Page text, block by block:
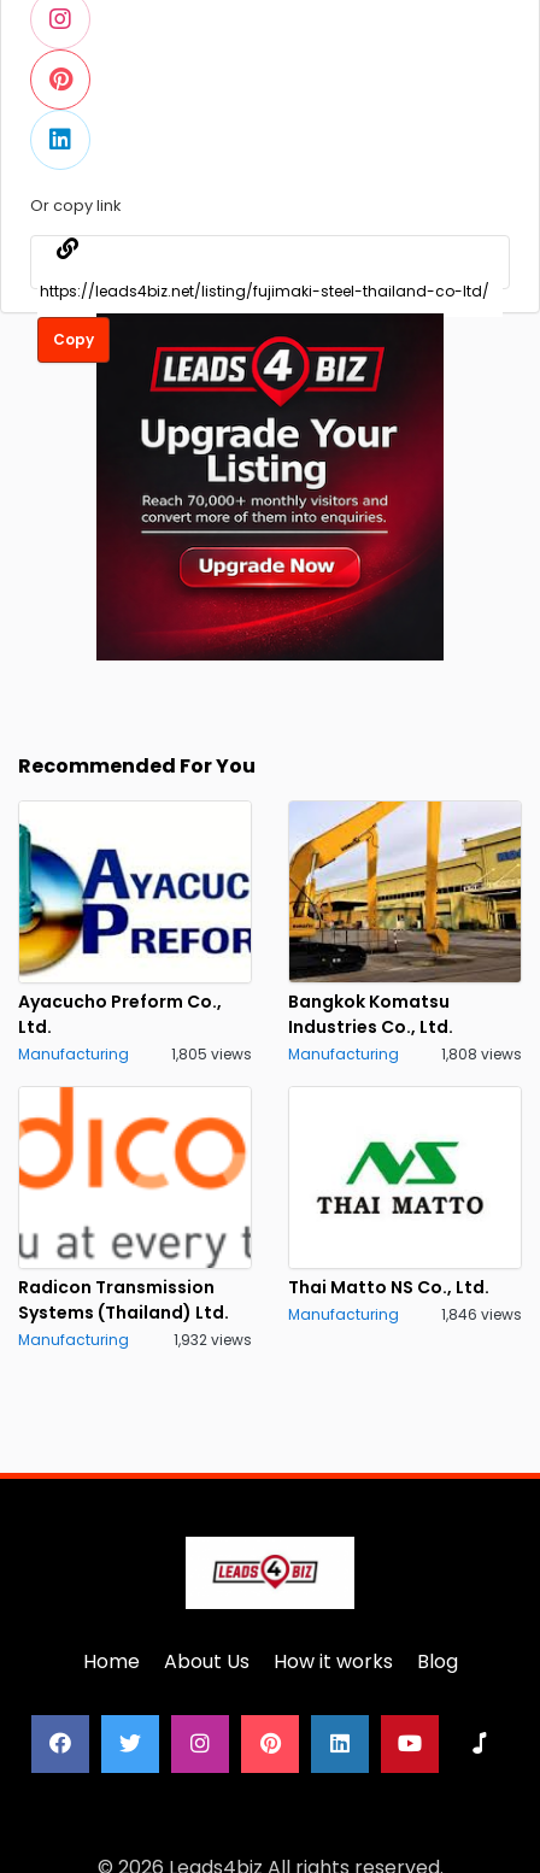
Or copy link
Copy
Recommended For You
Ayacucho Preform Co.,
Ltd.
Manufacturing 1,805 views
Bangkok Komatsu
Industries Co., Ltd.
Manufacturing 1,808 views
Radicon Transmission
Systems (Thailand) Ltd.
Manufacturing 1,932 views
Thai Matto NS Co., Ltd.
Manufacturing 1,846 views
Home About Us How it works Blog